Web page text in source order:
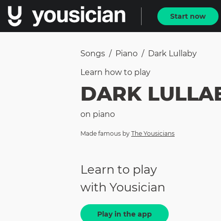
Start now
Songs / Piano / Dark Lullaby
Learn how to play
DARK
on piano
Made famous by The Yousicians
Learn to play
with Yousician
Play in the app